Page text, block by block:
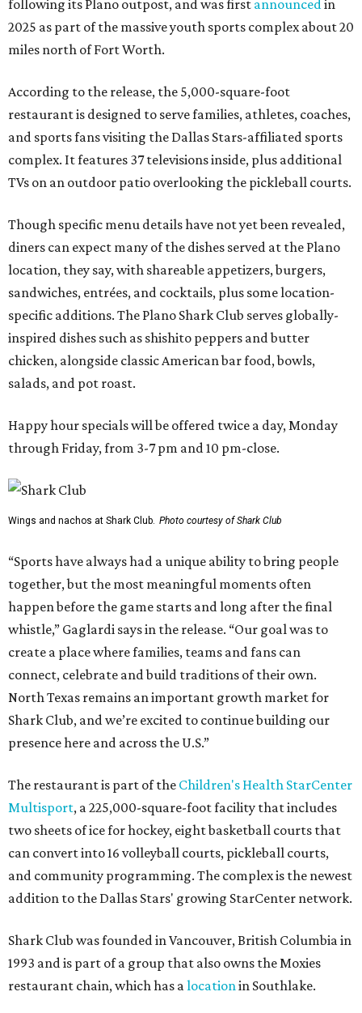
following its Plano outpost, and was first announcedin
2025 as part of the massive youth sports complex about 20
miles north of Fort Worth.
According to the release, the 5,000-square-foot
restaurant is designed to serve families, athletes, coaches,
and sports fans visiting the Dallas Stars-affiliated sports
complex. It features 37 televisions inside, plus additional
TVs on an outdoor patio overlooking the pickleball courts.
Though specific menu details have not yet been revealed,
diners can expect many of the dishes served at the Plano
location, they say, with shareable appetizers, burgers,
sandwiches, entrées, and cocktails, plus some location-
specific additions. The Plano Shark Club serves globally-
inspired dishes such as shishito peppers and butter
chicken, alongside classic American bar food, bowls,
salads, and pot roast.
Happy hour specials will be offered twice a day, Monday
through Friday, from 3-7 pm and 10 pm-close.
Wings and nachos at Shark Club. Photo courtesy of Shark Club
“Sports have always had a unique ability to bring people
together, but the most meaningful moments often
happen before the game starts and long after the final
whistle,” Gaglardi says in the release. “Our goal was to
create a place where families, teams and fans can
connect, celebrate and build traditions of their own.
North Texas remains an important growth market for
Shark Club, and we’re excited to continue building our
presence here and across the U.S.”
The restaurant is part of the Children's Health StarCenter
Multisport, a 225,000-square-foot facility that includes
two sheets of ice for hockey, eight basketball courts that
can convert into 16 volleyball courts, pickleball courts,
and community programming. The complex is the newest
addition to the Dallas Stars' growing StarCenter network.
Shark Club was founded in Vancouver, British Columbia in
1993 and is part of a group that also owns the Moxies
restaurant chain, which has alocationin Southlake.